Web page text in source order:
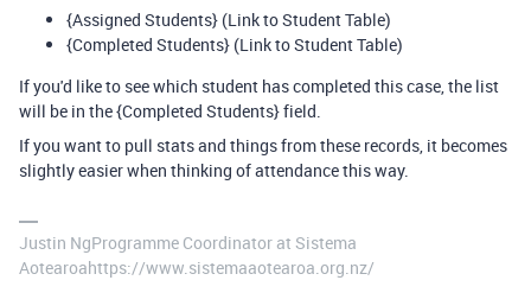
{Assigned Students} (Link to Student Table)
{Completed Students} (Link to Student Table)
If you'd like to see which student has completed this case, the list
will be in the {Completed Students} field.
If you want to pull stats and things from these records, it becomes
slightly easier when thinking of attendance this way.
Justin NgProgramme Coordinator at Sistema
Aotearoahttps://www.sistemaaotearoa.org.nz/